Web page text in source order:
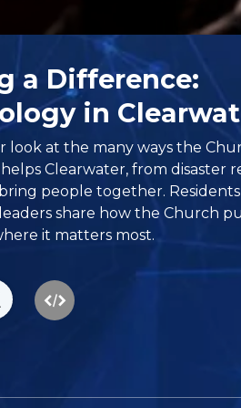
a Difference:
in
look at the many ways the
Clearwater, from disaster
people together. Residents
share how the Church
it matters most.